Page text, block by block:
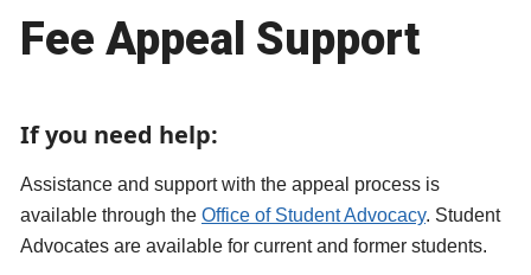
Fee Appeal Support
If you need help:
Assistance and support with the appeal process is
available through the Office of Student Advocacy. Student
Advocates are available for current and former students.